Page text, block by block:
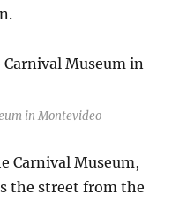
in Montevideo
Carnival Museum,
the street from the